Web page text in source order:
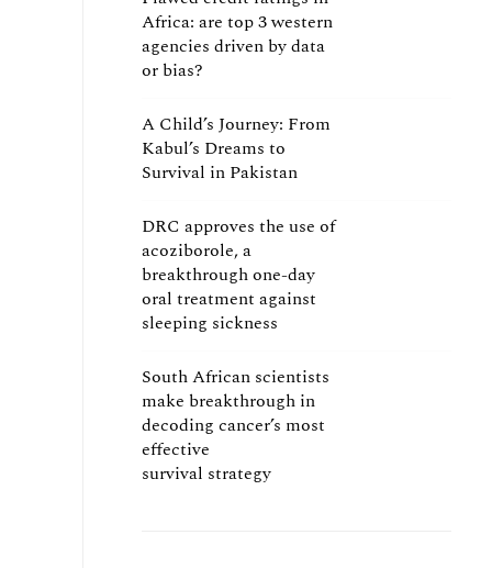
Africa: are top 3 western
agencies driven by data
or bias?
A Child’s Journey: From
Kabul’s Dreams to
Survival in Pakistan
DRC approves the use of
acoziborole, a
breakthrough one-day
oral treatment against
sleeping sickness
South African scientists
make breakthrough in
decoding cancer’s most
effective
survival strategy